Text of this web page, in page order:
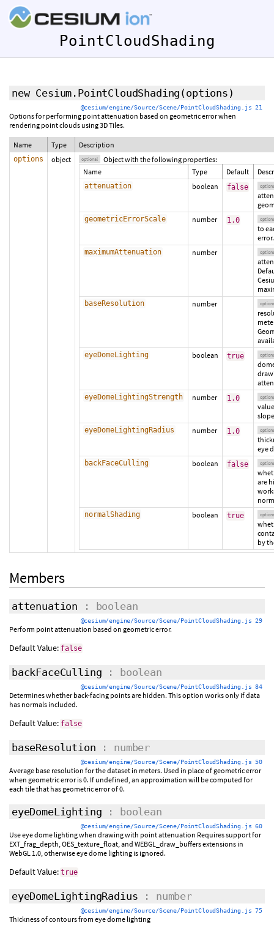
PointCloudShading
new Cesium.PointCloudShading (options )
@cesium/engine/Source/Scene/PointCloudShading.js 21
Options for performing point attenuation based on geometric error when
rendering point clouds using 3D Tiles.
Name Type Description
options object optional
Object with the following properties:
Name
Type Default
attenuation boolean false
geometricErrorScale number 1.0
to
error.
maximumAttenuation number
baseResolution number
eyeDomeLighting boolean true
eyeDomeLightingStrength number 1.0
eyeDomeLightingRadius number 1.0
eye
backFaceCulling boolean false
are
normalShading boolean true
by
Members
attenuation : boolean
@cesium/engine/Source/Scene/PointCloudShading.js 29
Perform point attenuation based on geometric error.
Default Value: false
backFaceCulling : boolean
@cesium/engine/Source/Scene/PointCloudShading.js 84
Determines whether back-facing points are hidden. This option works only if data
has normals included.
Default Value: false
baseResolution : number
@cesium/engine/Source/Scene/PointCloudShading.js 50
Average base resolution for the dataset in meters. Used in place of geometric error
when geometric error is 0. If undefined, an approximation will be computed for
each tile that has geometric error of 0.
eyeDomeLighting : boolean
@cesium/engine/Source/Scene/PointCloudShading.js 60
Use eye dome lighting when drawing with point attenuation Requires support for
EXT_frag_depth, OES_texture_float, and WEBGL_draw_buffers extensions in
WebGL 1.0, otherwise eye dome lighting is ignored.
Default Value: true
eyeDomeLightingRadius : number
@cesium/engine/Source/Scene/PointCloudShading.js 75
Thickness of contours from eye dome lighting